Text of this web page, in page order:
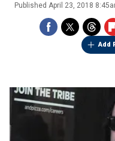
Published April 23, 2018
Add